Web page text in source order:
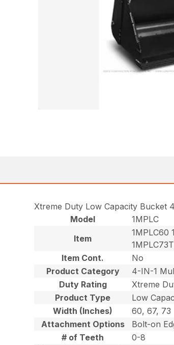
Xtreme Duty Low Capacity Bucket
Model
1MPLC
Item
1MPLC60
Item Cont.
No
Product Category
4-IN-1
Duty Rating
Xtreme
Product Type
Low
Width (Inches)
60, 67, 73
Attachment Options
Bolt-on
# of Teeth
0-8